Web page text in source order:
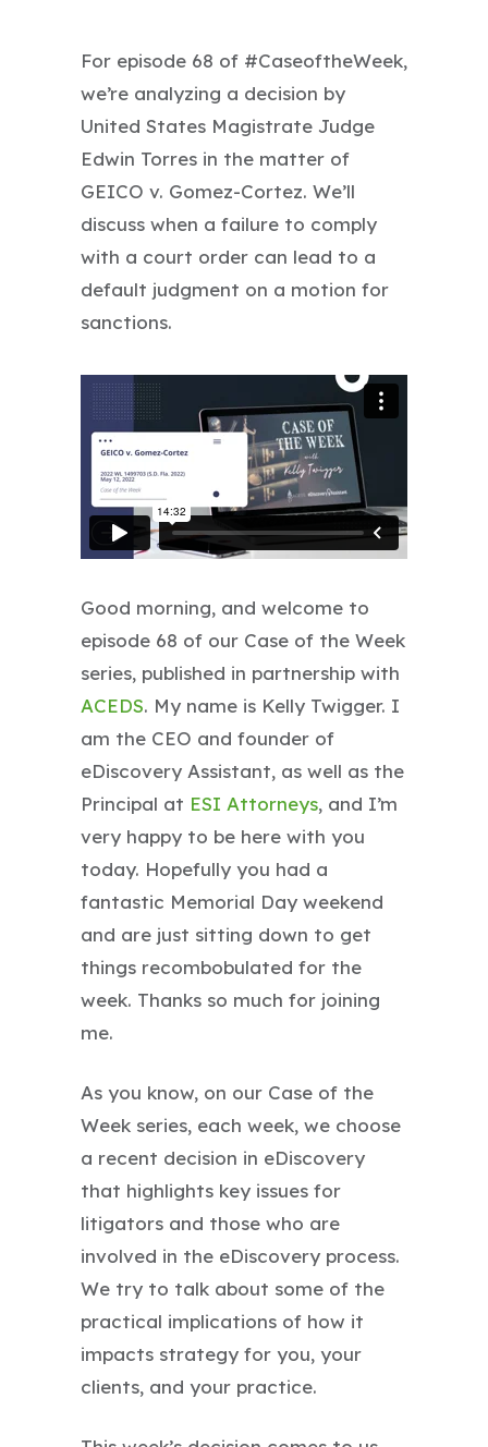
For episode 68 of #CaseoftheWeek,
we’re analyzing a decision by
United States Magistrate Judge
Edwin Torres in the matter of
GEICO v. Gomez-Cortez. We’ll
discuss when a failure to comply
with a court order can lead to a
default judgment on a motion for
sanctions.
Good morning, and welcome to
episode 68 of our Case of the Week
series, published in partnership with
ACEDS. My name is Kelly Twigger. I
am the CEO and founder of
eDiscovery Assistant, as well as the
Principal at ESI Attorneys, and I’m
very happy to be here with you
today. Hopefully you had a
fantastic Memorial Day weekend
and are just sitting down to get
things recombobulated for the
week. Thanks so much for joining
me.
As you know, on our Case of the
Week series, each week, we choose
a recent decision in eDiscovery
that highlights key issues for
litigators and those who are
involved in the eDiscovery process.
We try to talk about some of the
practical implications of how it
impacts strategy for you, your
clients, and your practice.